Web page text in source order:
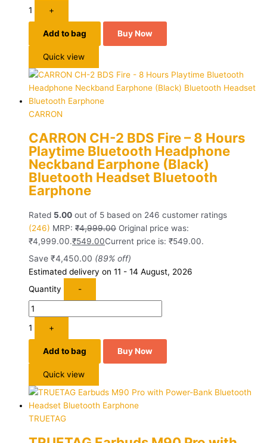
1 +
Add to bag Buy Now
Quick view
CARRON
CARRON CH-2 BDS Fire – 8 Hours
Playtime Bluetooth Headphone
Neckband Earphone (Black)
Bluetooth Headset Bluetooth
Earphone
Rated 5.00 out of 5 based on 246 customer ratings
(246) MRP: ₹4,999.00 Original price was:
₹4,999.00.₹549.00Current price is: ₹549.00.
Save ₹4,450.00 (89% off)
Estimated delivery on 11 - 14 August, 2026
Quantity
-
1 +
Add to bag Buy Now
Quick view
TRUETAG